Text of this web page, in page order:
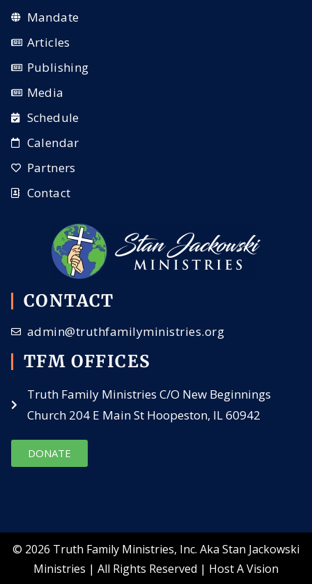
Mandate
Articles
Publishing
Media
Schedule
Calendar
Partners
Contact
CONTACT
admin@truthfamilyministries.org
TFM OFFICES
Truth Family Ministries C/O New Beginnings
Church 204 E Main St Hoopeston, IL 60942
DONATE
© 2026 Truth Family Ministries, Inc. Aka Stan Jackowski
Ministries | All Rights Reserved | Host A Vision